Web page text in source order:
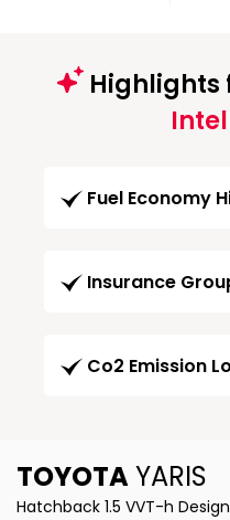
Highlights
Fuel Economy
Insurance
Co2 Emission
TOYOTAYARIS
Hatchback 1.5 VVT-h